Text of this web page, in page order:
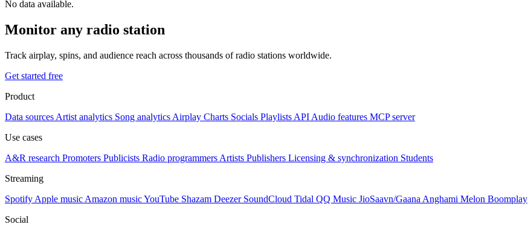
No data available.
Monitor any radio station
Track airplay, spins, and audience reach across thousands of radio stations worldwide.
Get started free
Product
Data sources Artist analytics Song analytics Airplay Charts Socials Playlists API Audio features MCP server
Use cases
A&R research Promoters Publicists Radio programmers Artists Publishers Licensing & synchronization Students
Streaming
Spotify Apple music Amazon musicYouTube Shazam Deezer SoundCloud Tidal QQ Music JioSaavn/Gaana Anghami Melon Boomplay
Social